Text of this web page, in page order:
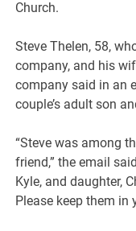
Church.
Steve Thelen, 58,
company, and his
company said in an
couple’s adult son
“Steve was among
friend,” the email
Kyle, and daughter,
Please keep them in